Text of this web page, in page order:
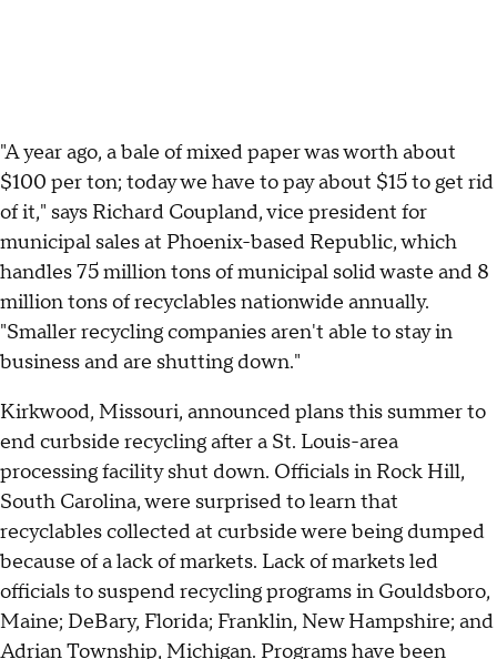
"A year ago, a bale of mixed paper was worth about
$100 per ton; today we have to pay about $15 to get rid
of it," says Richard Coupland, vice president for
municipal sales at Phoenix-based Republic, which
handles 75 million tons of municipal solid waste and 8
million tons of recyclables nationwide annually.
"Smaller recycling companies aren't able to stay in
business and are shutting down."
Kirkwood, Missouri, announced plans this summer to
end curbside recycling after a St. Louis-area
processing facility shut down. Officials in Rock Hill,
South Carolina, were surprised to learn that
recyclables collected at curbside were being dumped
because of a lack of markets. Lack of markets led
officials to suspend recycling programs in Gouldsboro,
Maine; DeBary, Florida; Franklin, New Hampshire; and
Adrian Township, Michigan. Programs have been